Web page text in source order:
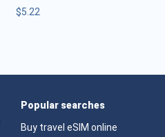
$5.22
Popular searches
Buy travel eSIM online